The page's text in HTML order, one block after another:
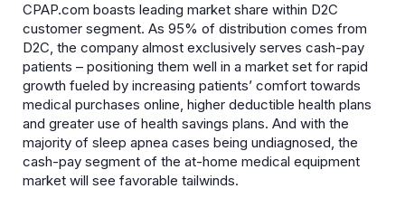
CPAP.com boasts leading market share within D2C
customer segment. As 95% of distribution comes from
D2C, the company almost exclusively serves cash-pay
patients – positioning them well in a market set for rapid
growth fueled by increasing patients’ comfort towards
medical purchases online, higher deductible health plans
and greater use of health savings plans. And with the
majority of sleep apnea cases being undiagnosed, the
cash-pay segment of the at-home medical equipment
market will see favorable tailwinds.